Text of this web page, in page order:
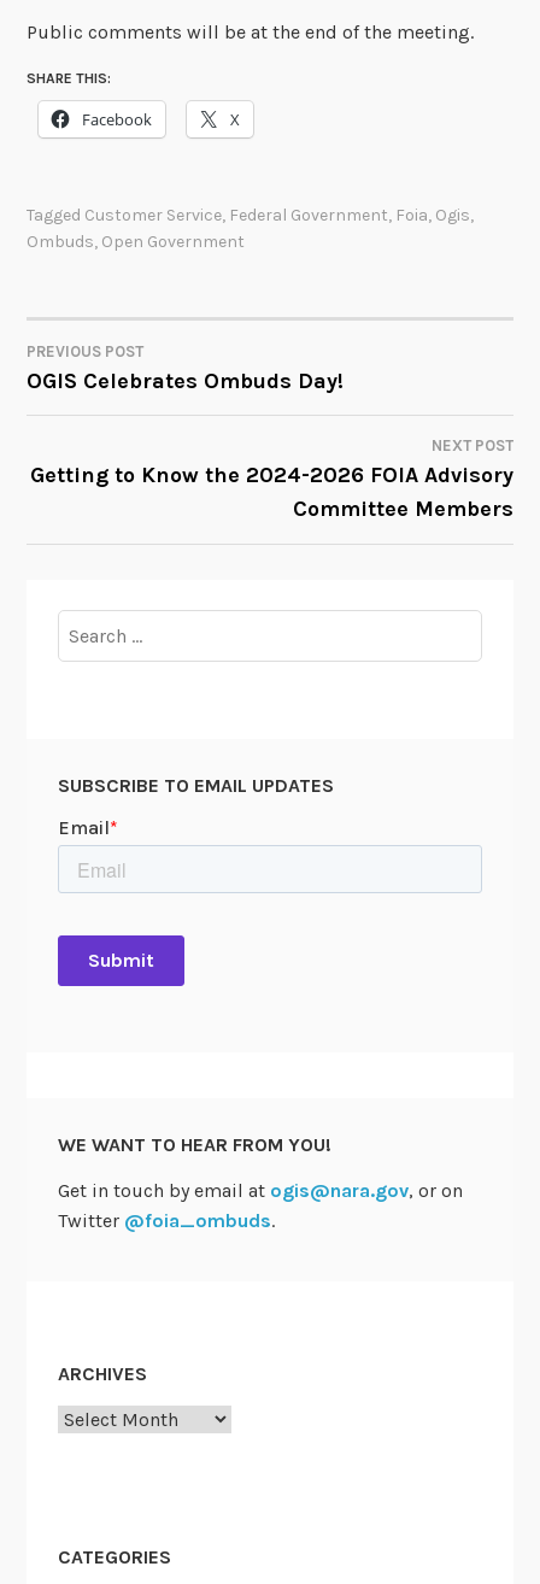
Public comments will be at the end of the meeting.
SHARE THIS:
Facebook X
Tagged Customer Service, Federal Government, Foia, Ogis,
Ombuds, Open Government
POST
NAVIGATION
PREVIOUS POST
OGIS Celebrates Ombuds Day!
NEXT POST
Getting to Know the 2024-2026 FOIA Advisory
Committee Members
for:
SUBSCRIBE TO EMAIL UPDATES
WE WANT TO HEAR FROM YOU!
Get in touch by email at ogis@nara.gov, or on
Twitter @foia_ombuds.
ARCHIVES
Archives
CATEGORIES